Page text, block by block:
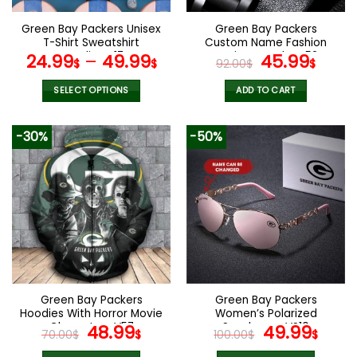
on
the
product
page
on
the
product
page
Green Bay Packers Unisex
T-Shirt Sweatshirt
Hoodies V17
24.99$– 49.99$
SELECT OPTIONS
product
has
multiple
variants.
The
options
may
be
chosen
on
the
product
page
Green Bay Packers
Custom Name Fashion
Design Watch VS52
92.00$ Original
price
was:
45.99$
ADD TO CART
-30%
Green Bay Packers
Hoodies With Horror Movie
Characters V57
70.00$ Original
price
48.99$Current
-50%
Green Bay Packers
Women’s Polarized
Sunglasses VS10
100.00$ Original
price
49.99$